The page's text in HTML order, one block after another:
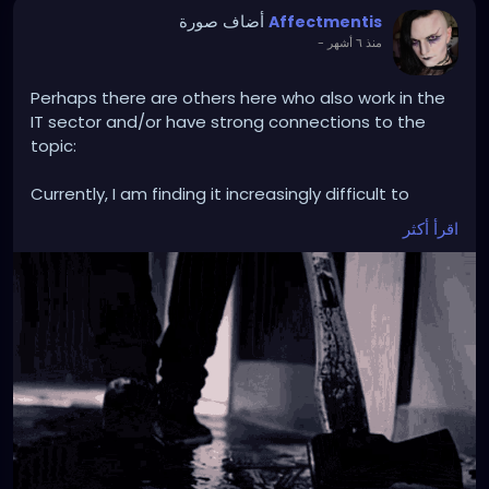
Affectmentis أضاف صورة
منذ ٦ أشهر -
Perhaps there are others here who also work in the
IT sector and/or have strong connections to the
topic:
Currently, I am finding it increasingly difficult to
continue working in my field, but in general and not
Professionally, I deal with the topic of AI on a daily
basis, but also to such an extent that issues such as
professional recognition and even promotions
depend on excessive use.
AI undoubtedly has its (sometimes really good)
uses. Nevertheless, the ethics of its application on
the current global scale seem extremely difficult to
me.
So difficult that I don't know if I want to remain in
this profession with a clear conscience, because I
اقرأ أكثر